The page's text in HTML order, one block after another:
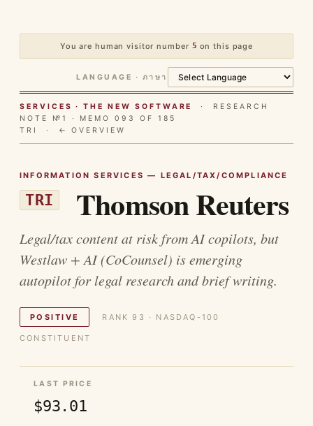
You are human visitor number 5 on this page
LANGUAGE · ภาษา
SERVICES · THE NEW SOFTWARE
· RESEARCH
NOTE №1 · MEMO 093 OF 185
TRI ·
← OVERVIEW
INFORMATION SERVICES — LEGAL/TAX/COMPLIANCE
TRI Thomson Reuters
Legal/tax content at risk from AI copilots, but
Westlaw + AI (CoCounsel) is emerging
autopilot for legal research and brief writing.
POSITIVE RANK 93 · NASDAQ-100
CONSTITUENT
LAST PRICE
$93.01